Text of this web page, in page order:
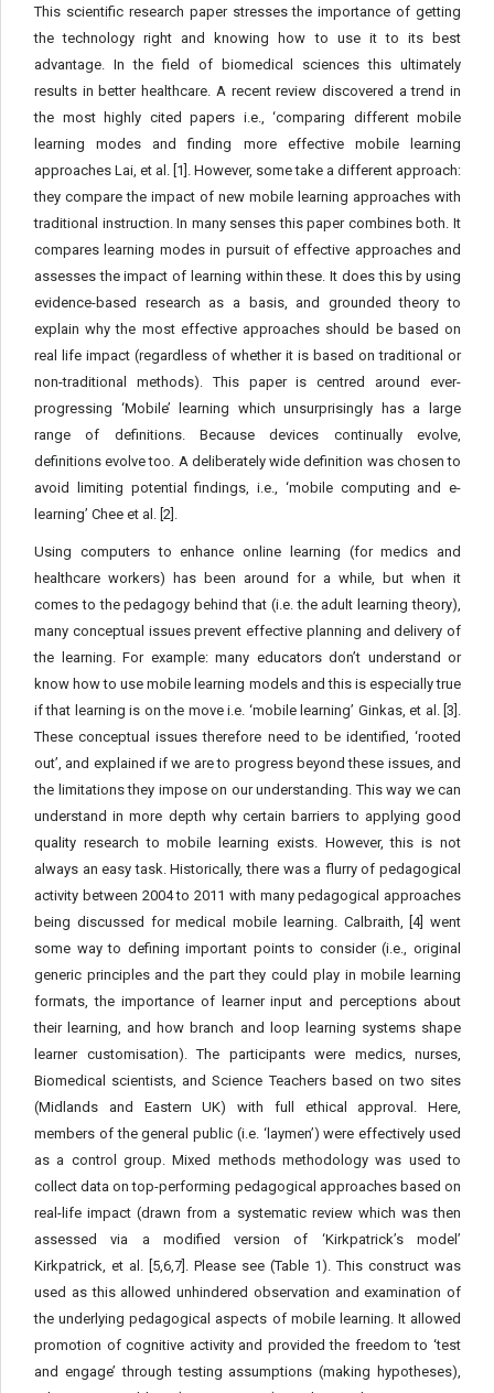
This scientific research paper stresses the importance of getting
the technology right and knowing how to use it to its best
advantage. In the field of biomedical sciences this ultimately
results in better healthcare. A recent review discovered a trend in
the most highly cited papers i.e., ‘comparing different mobile
learning modes and finding more effective mobile learning
approaches Lai, et al. [1]. However, some take a different approach:
they compare the impact of new mobile learning approaches with
traditional instruction. In many senses this paper combines both. It
compares learning modes in pursuit of effective approaches and
assesses the impact of learning within these. It does this by using
evidence-based research as a basis, and grounded theory to
explain why the most effective approaches should be based on
real life impact (regardless of whether it is based on traditional or
non-traditional methods). This paper is centred around ever-
progressing ‘Mobile’ learning which unsurprisingly has a large
range of definitions. Because devices continually evolve,
definitions evolve too. A deliberately wide definition was chosen to
avoid limiting potential findings, i.e., ‘mobile computing and e-
learning’ Chee et al. [2].
Using computers to enhance online learning (for medics and
healthcare workers) has been around for a while, but when it
comes to the pedagogy behind that (i.e. the adult learning theory),
many conceptual issues prevent effective planning and delivery of
the learning. For example: many educators don’t understand or
know how to use mobile learning models and this is especially true
if that learning is on the move i.e. ‘mobile learning’ Ginkas, et al. [3].
These conceptual issues therefore need to be identified, ‘rooted
out’, and explained if we are to progress beyond these issues, and
the limitations they impose on our understanding. This way we can
understand in more depth why certain barriers to applying good
quality research to mobile learning exists. However, this is not
always an easy task. Historically, there was a flurry of pedagogical
activity between 2004 to 2011 with many pedagogical approaches
being discussed for medical mobile learning. Calbraith, [4] went
some way to defining important points to consider (i.e., original
generic principles and the part they could play in mobile learning
formats, the importance of learner input and perceptions about
their learning, and how branch and loop learning systems shape
learner customisation). The participants were medics, nurses,
Biomedical scientists, and Science Teachers based on two sites
(Midlands and Eastern UK) with full ethical approval. Here,
members of the general public (i.e. ‘laymen’) were effectively used
as a control group. Mixed methods methodology was used to
collect data on top-performing pedagogical approaches based on
real-life impact (drawn from a systematic review which was then
assessed via a modified version of ‘Kirkpatrick’s model’
Kirkpatrick, et al. [5,6,7]. Please see (Table 1). This construct was
used as this allowed unhindered observation and examination of
the underlying pedagogical aspects of mobile learning. It allowed
promotion of cognitive activity and provided the freedom to ‘test
and engage’ through testing assumptions (making hypotheses),